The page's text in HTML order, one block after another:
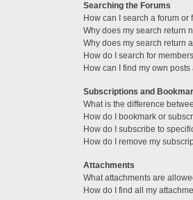
Searching the Forums
How can I search a forum or
Why does my search return
Why does my search return
How do I search for
How can I find my own
Subscriptions and
What is the difference
How do I bookmark or
How do I subscribe to
How do I remove my
Attachments
What attachments are
How do I find all my